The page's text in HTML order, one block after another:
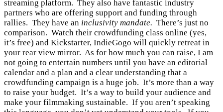
streaming platform. They also have fantastic industry
partners who are offering support and funding through
rallies. They have an inclusivity mandate. There’s just no
comparison. Watch their crowdfunding class online (yes,
it’s free) and Kickstarter, IndieGogo will quickly retreat in
your rear view mirror. As for how much you can raise, I am
not going to entertain numbers until you have an editorial
calendar and a plan and a clear understanding that a
crowdfunding campaign is a huge job. It’s more than a way
to raise your budget. It’s a way to build your audience and
make your filmmaking sustainable. If you aren’t speaking